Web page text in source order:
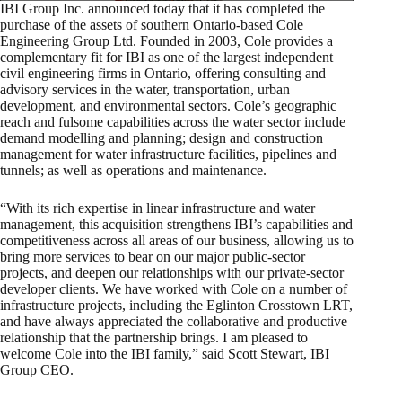
IBI Group Inc. announced today that it has completed the
purchase of the assets of southern Ontario-based Cole
Engineering Group Ltd. Founded in 2003, Cole provides a
complementary fit for IBI as one of the largest independent
civil engineering firms in Ontario, offering consulting and
advisory services in the water, transportation, urban
development, and environmental sectors. Cole’s geographic
reach and fulsome capabilities across the water sector include
demand modelling and planning; design and construction
management for water infrastructure facilities, pipelines and
tunnels; as well as operations and maintenance.
“With its rich expertise in linear infrastructure and water
management, this acquisition strengthens IBI’s capabilities and
competitiveness across all areas of our business, allowing us to
bring more services to bear on our major public-sector
projects, and deepen our relationships with our private-sector
developer clients. We have worked with Cole on a number of
infrastructure projects, including the Eglinton Crosstown LRT,
and have always appreciated the collaborative and productive
relationship that the partnership brings. I am pleased to
welcome Cole into the IBI family,” said Scott Stewart, IBI
Group CEO.